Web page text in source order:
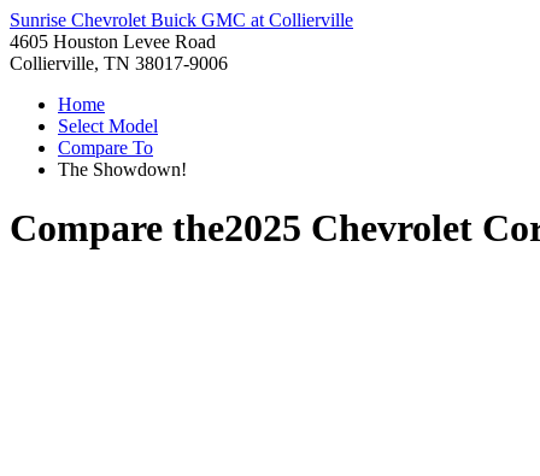
Sunrise Chevrolet Buick GMC at Collierville
4605 Houston Levee Road
Collierville, TN 38017-9006
Home
Select Model
Compare To
The Showdown!
Compare the2025 Chevrolet